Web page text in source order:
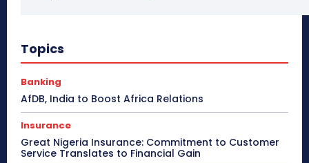
Topics
Banking
AfDB, India to Boost Africa Relations
Insurance
Great Nigeria Insurance: Commitment to Customer
Service Translates to Financial Gain